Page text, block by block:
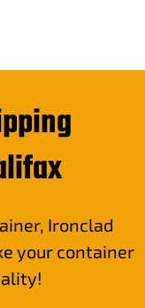
Ironclad
your container